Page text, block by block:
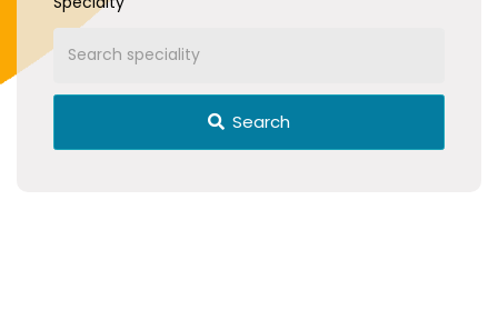
Search